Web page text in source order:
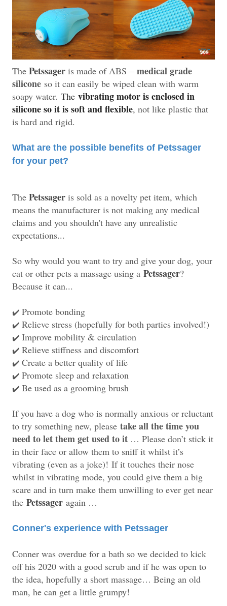
The Petssager is made of ABS – medical grade
silicone so it can easily be wiped clean with warm
soapy water. The vibrating motor is enclosed in
silicone so it is soft and flexible, not like plastic that
is hard and rigid.
What are the possible benefits of Petssager
for your pet?
The Petssager is sold as a novelty pet item, which
means the manufacturer is not making any medical
claims and you shouldn't have any unrealistic
expectations...
So why would you want to try and give your dog, your
cat or other pets a massage using a Petssager?
Because it can...
✔️ Promote bonding
✔️ Relieve stress (hopefully for both parties involved!)
✔️ Improve mobility & circulation
✔️ Relieve stiffness and discomfort
✔️ Create a better quality of life
✔️ Promote sleep and relaxation
✔️ Be used as a grooming brush
If you have a dog who is normally anxious or reluctant
to try something new, please take all the time you
need to let them get used to it … Please don’t stick it
in their face or allow them to sniff it whilst it’s
vibrating (even as a joke)! If it touches their nose
whilst in vibrating mode, you could give them a big
scare and in turn make them unwilling to ever get near
the Petssager again …
Conner's experience with Petssager
Conner was overdue for a bath so we decided to kick
off his 2020 with a good scrub and if he was open to
the idea, hopefully a short massage… Being an old
man, he can get a little grumpy!